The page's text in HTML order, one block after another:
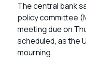
The central bank
policy committee
meeting due on
scheduled, as the
mourning.